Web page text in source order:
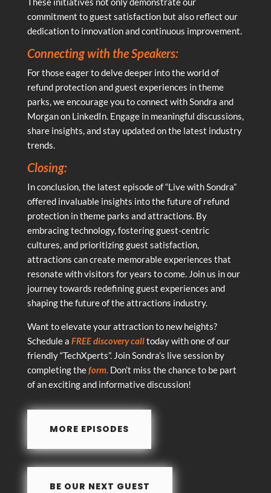
commitment to guest satisfaction but also reflect our
dedication to innovation and continuous improvement.
Connecting with the Speakers:
For those eager to delve deeper into the world of
refund protection and guest experiences in theme
parks, we encourage you to connect with Sondra and
Morgan on LinkedIn. Engage in meaningful discussions,
share insights, and stay updated on the latest industry
trends.
Closing:
In conclusion, the latest episode of “Live with Sondra”
offered invaluable insights into the future of refund
protection in theme parks and attractions. By
embracing technology, fostering guest-centric
cultures, and prioritizing guest satisfaction,
attractions can create memorable experiences that
resonate with visitors for years to come. Join us in our
journey towards redefining guest experiences and
shaping the future of the attractions industry.
Want to elevate your attraction to new heights?
Schedule a FREE discovery calltoday with one of our
friendly “TechXperts”. Join Sondra’s live session by
completing theform.Don’t miss the chance to be part
of an exciting and informative discussion!
MORE EPISODES
BE OUR NEXT GUEST